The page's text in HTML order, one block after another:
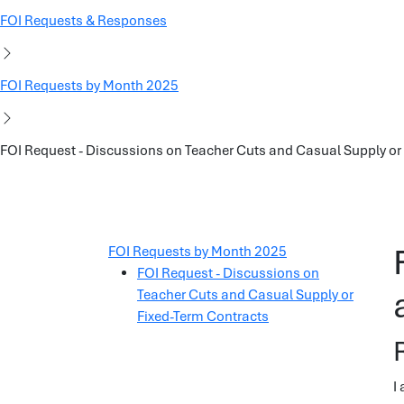
FOI Requests & Responses
FOI Requests by Month 2025
FOI Request - Discussions on Teacher Cuts and Casual Supply
FOI Requests by Month 2025
FOI Request - Discussions on
Teacher Cuts and Casual Supply or
Fixed-Term Contracts
I